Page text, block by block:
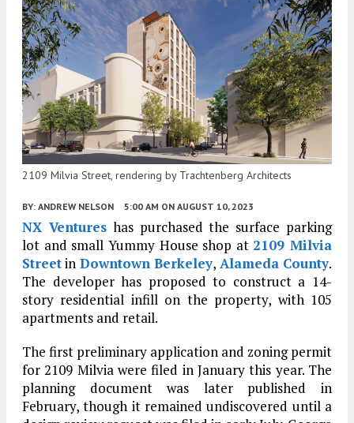
2109 Milvia Street, rendering by Trachtenberg Architects
BY: ANDREW NELSON 5:00 AM ON AUGUST 10, 2023
NX Ventureshas purchased the surface parking
lot and small Yummy House shop at 2109 Milvia
Streetin Downtown Berkeley, Alameda County.
The developer has proposed to construct a 14-
story residential infill on the property, with 105
apartments and retail.
The first preliminary application and zoning permit
for 2109 Milvia were filed in January this year. The
planning document was later published in
February, though it remained undiscovered until a